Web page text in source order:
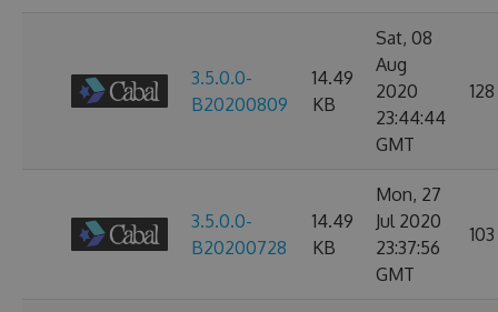
3.5.0.0-
B20200809
14.49
KB
Sat, 08
Aug
2020
23:44:44
GMT
128
3.5.0.0-
B20200728
14.49
KB
Mon, 27
Jul 2020
23:37:56
GMT
103